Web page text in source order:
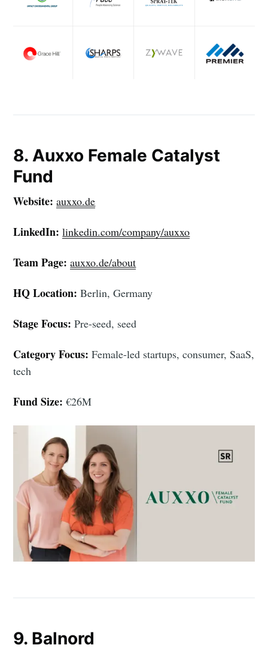
8. Auxxo Female Catalyst
Fund
Website: auxxo.de
LinkedIn: linkedin.com/company/auxxo
Team Page: auxxo.de/about
HQ Location: Berlin, Germany
Stage Focus: Pre-seed, seed
Category Focus: Female-led startups, consumer, SaaS,
tech
Fund Size: €26M
9. Balnord